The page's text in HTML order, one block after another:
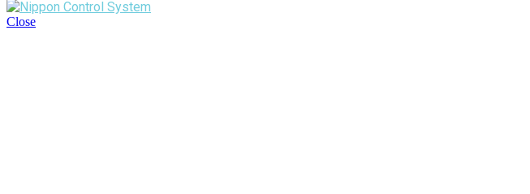
Close